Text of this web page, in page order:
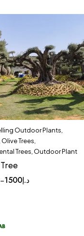
Outdoor Plants
Olive Trees
Trees Outdoor Plant
– د.إ1500